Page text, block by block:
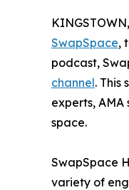
SwapSpace,
podcast,
channel. This
experts,
space.
SwapSpace
variety of